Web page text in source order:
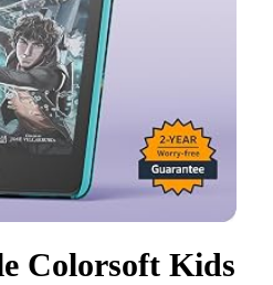
Colorsoft Kids